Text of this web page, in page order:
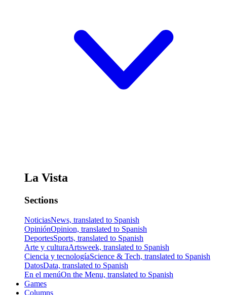
La Vista
Sections
NoticiasNews, translated to Spanish
OpiniónOpinion, translated to Spanish
DeportesSports, translated to Spanish
Arte y culturaArtsweek, translated to Spanish
Ciencia y tecnologíaScience & Tech, translated to Spanish
DatosData, translated to Spanish
En el menúOn the Menu, translated to Spanish
Games
Columns